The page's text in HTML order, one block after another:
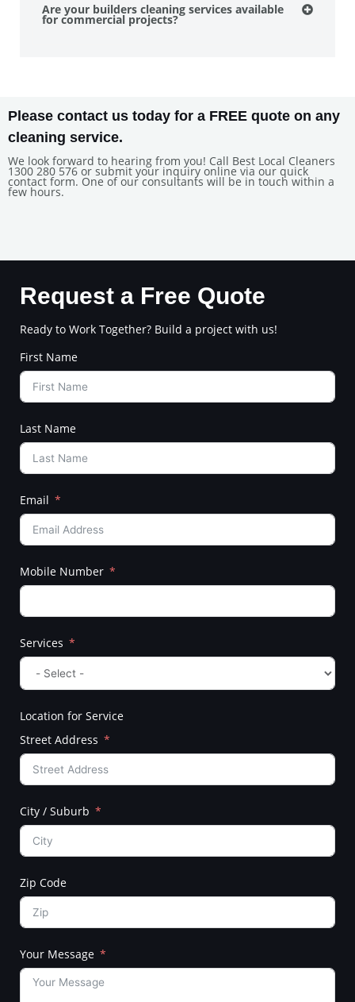
Are your builders cleaning services available
for commercial projects?
Please contact us today for a FREE quote on any
cleaning service.
We look forward to hearing from you! Call Best Local Cleaners
1300 280 576 or submit your inquiry online via our quick
contact form. One of our consultants will be in touch within a
few hours.
Request a Free Quote
Ready to Work Together? Build a project with us!
First Name
Last Name
Email
Mobile Number
Services
Location for Service
Street Address
City / Suburb
Zip Code
Your Message